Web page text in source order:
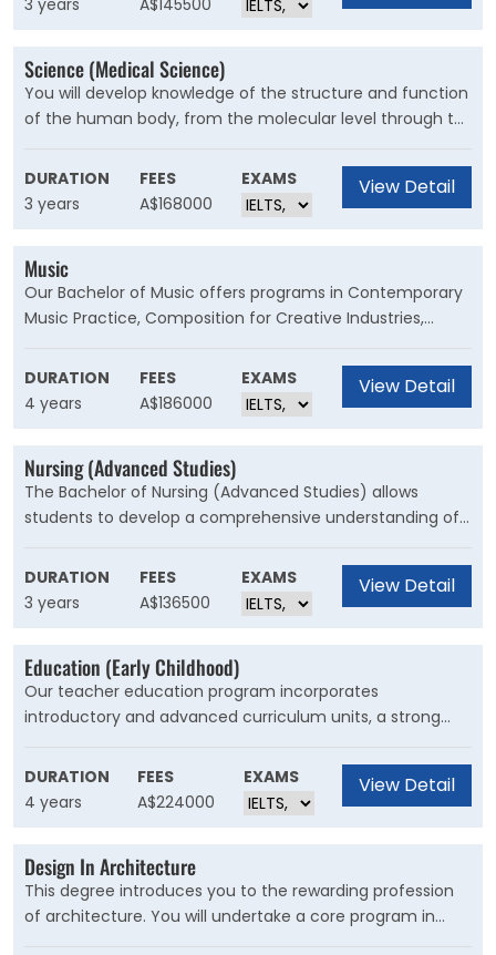
construction and property.
3 years A$145500
Science (Medical Science)
You will develop knowledge of the structure and function
of the human body, from the molecular level through to
whole systems. This degree will give you an excellent
foundation for the graduate medicine or dentistry
programs, or you can launch straight into graduate
research in medical science.
DURATION
3 years
FEES
A$168000
EXAMS View Detail
Music
Our Bachelor of Music offers programs in Contemporary
Music Practice, Composition for Creative Industries,
Digital Music and Media, and Musicology. Become a
broadly educated musician, with skills across music and
arts-related contexts and professions to build a
flourishing creative career. This course is for musicians
interested in developing their music practice and
establishing a career in the arts industry.
DURATION
4 years
FEES
A$186000
EXAMS View Detail
Nursing (Advanced Studies)
The Bachelor of Nursing (Advanced Studies) allows
students to develop a comprehensive understanding of
professional nursing practice. The advanced component
focuses on cultivating non-technical skills in leadership
and decision making and a better understanding of our
international health landscape.
DURATION
3 years
FEES
A$136500
EXAMS View Detail
Education (Early Childhood)
Our teacher education program incorporates
introductory and advanced curriculum units, a strong
social justice and leadership focus, 90 days of work-
based placement in early childhood, and opportunities to
develop strong practical and research skills from a
theoretical and ethical foundation.
DURATION
4 years
FEES
A$224000
EXAMS View Detail
Design In Architecture
This degree introduces you to the rewarding profession
of architecture. You will undertake a core program in
architectural history and theory, communications,